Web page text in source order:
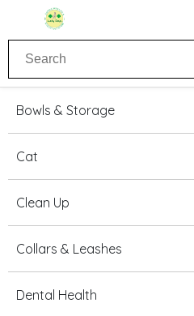
Bowls & Storage
Cat
Clean Up
Collars & Leashes
Dental Health